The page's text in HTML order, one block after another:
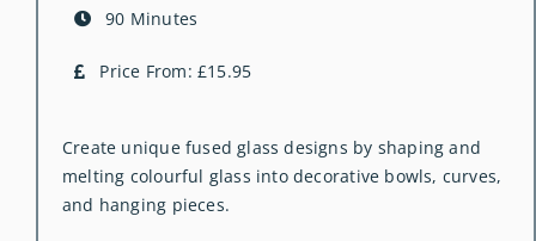
90 Minutes
Price From: £15.95
Create unique fused glass designs by shaping and
melting colourful glass into decorative bowls, curves,
and hanging pieces.